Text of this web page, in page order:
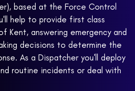
based at the Force Control
help to provide first class
Kent, answering emergency and
decisions to determine the
As a Dispatcher you'll deploy
routine incidents or deal with